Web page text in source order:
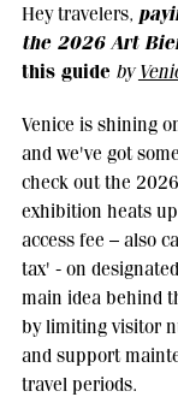
Hey travelers,
the 2026 Art
this guide by
Venice is shining
and we've got
check out the
exhibition heats
access fee – also
tax' - on
main idea behind
by limiting visitor
and support
travel periods.